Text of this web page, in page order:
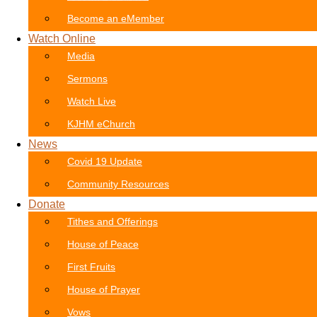
Become an eMember
Watch Online
Media
Sermons
Watch Live
KJHM eChurch
News
Covid 19 Update
Community Resources
Donate
Tithes and Offerings
House of Peace
First Fruits
House of Prayer
Vows